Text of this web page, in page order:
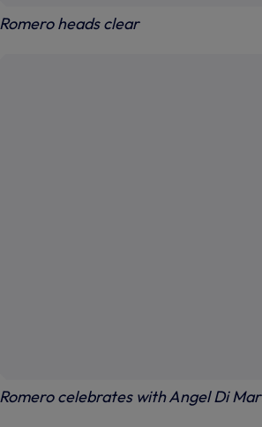
Romero heads clear
Romero celebrates with Angel Di